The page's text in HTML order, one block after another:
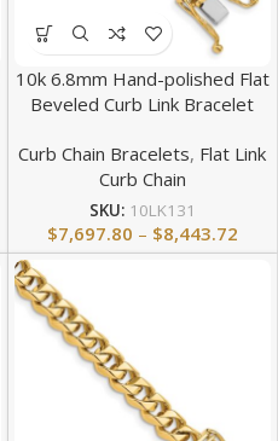
10k 6.8mm Hand-polished Flat
Beveled Curb Link Bracelet
Curb Chain Bracelets, Flat Link
Curb Chain
SKU: 10LK131
$7,697.80 – $8,443.72